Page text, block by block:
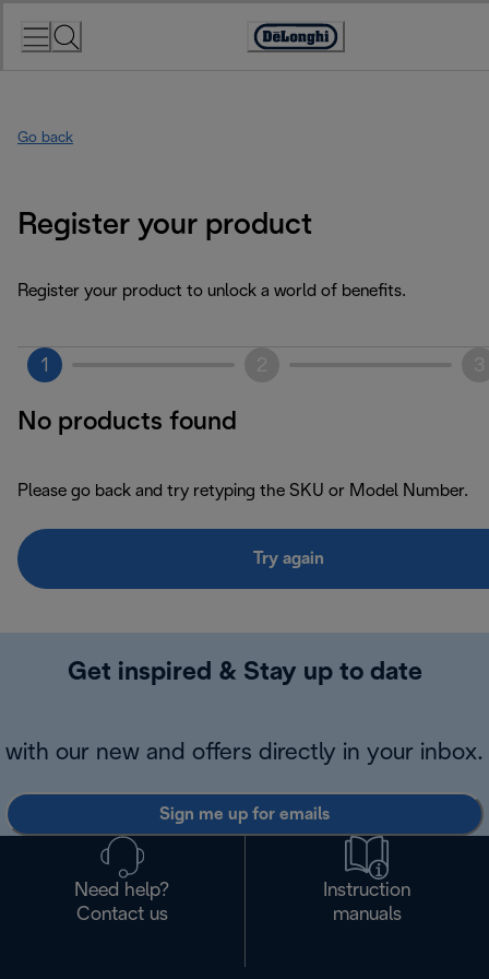
Accessibility
Go back
Register your product
Register your product to unlock a world of benefits.
1
No products found
Please go back and try retyping the SKU or Model Number.
Try again
Get inspired & Stay up to date
with our new and offers directly in your inbox.
Sign me up for emails
Need help?
Contact us
Instruction
manuals